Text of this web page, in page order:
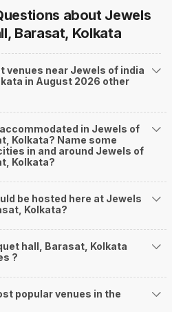
about Jewels
Barasat, Kolkata
venues near Jewels of india
in August 2026 other
in Jewels of
Kolkata? Name some
and around Jewels of
Kolkata?
be hosted here at Jewels
Kolkata?
hall, Barasat, Kolkata
?
popular venues in the